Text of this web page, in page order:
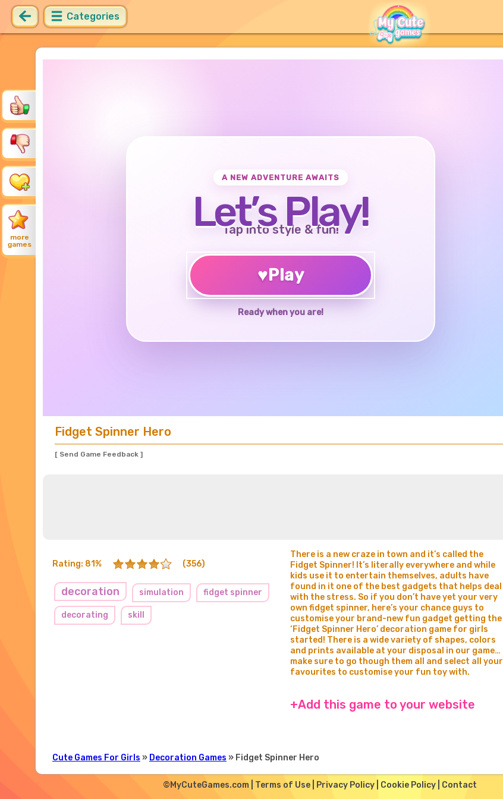
Categories
more
games
A NEW ADVENTURE AWAITS
Let’s Play!
Tap into style & fun!
♥Play
Ready when you are!
Fidget Spinner Hero
[ Send Game Feedback ]
Rating: 81% (356)
decoration simulation fidget spinner
decorating skill
There is a new craze in town and it’s called the
Fidget Spinner! It’s literally everywhere and while
kids use it to entertain themselves, adults have
found in it one of the best gadgets that helps deal
with the stress. So if you don’t have yet your very
own fidget spinner, here’s your chance guys to
customise your brand-new fun gadget getting the
‘Fidget Spinner Hero’ decoration game for girls
started! There is a wide variety of shapes, colors
and prints available at your disposal in our game…
make sure to go though them all and select all your
favourites to customise your fun toy with.
+Add this game to your website
Cute Games For Girls » Decoration Games » Fidget Spinner Hero
©MyCuteGames.com | Terms of Use| Privacy Policy| Cookie Policy| Contact